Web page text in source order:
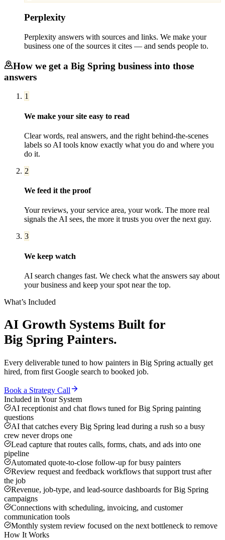
Perplexity
Perplexity answers with sources and links. We make your
business one of the sources it cites — and sends people to.
How we get a Big Spring business into those
answers
1
We make your site easy to read
Clear words, real answers, and the right behind-the-scenes
labels so AI tools know exactly what you do and where you
do it.
2
We feed it the proof
Your reviews, your service area, your work. The more real
signals the AI sees, the more it trusts you over the next guy.
3
We keep watch
AI search changes fast. We check what the answers say about
your business and keep your spot near the top.
What’s Included
AI Growth Systems Built for
Big Spring Painters.
Every deliverable tuned to how painters in Big Spring actually get
hired, from first Google search to booked job.
Book a Strategy Call
Included in Your System
AI receptionist and chat flows tuned for Big Spring painting
questions
AI that catches every Big Spring lead during a rush so a busy
crew never drops one
Lead capture that routes calls, forms, chats, and ads into one
pipeline
Automated quote-to-close follow-up for busy painters
Review request and feedback workflows that support trust after
the job
Revenue, job-type, and lead-source dashboards for Big Spring
campaigns
Connections with scheduling, invoicing, and customer
communication tools
Monthly system review focused on the next bottleneck to remove
How It Works